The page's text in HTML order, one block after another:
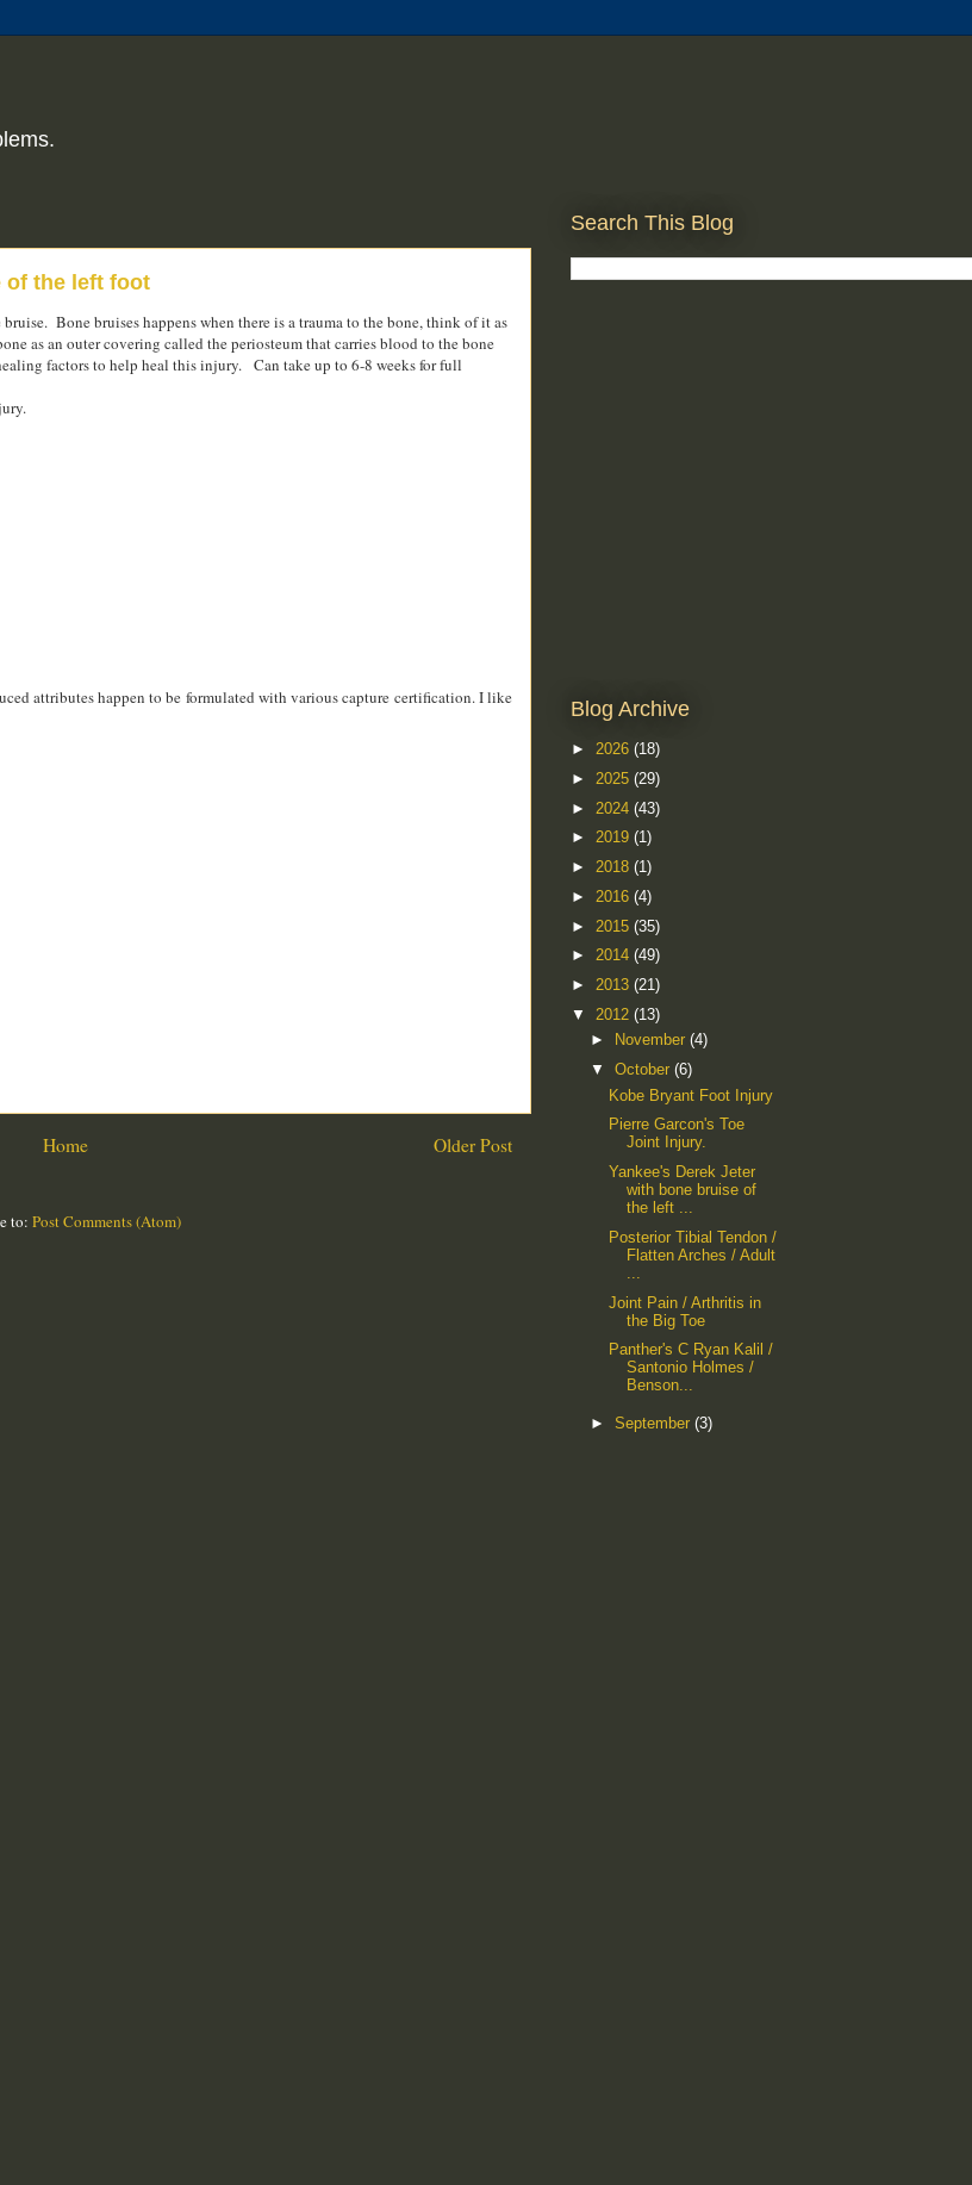
of the left foot
Bone bruises happens when there is a trauma to the bone, think of it as
as an outer covering called the periosteum that carries blood to the bone
factors to help heal this injury. Can take up to 6-8 weeks for full
attributes happen to be formulated with various capture certification. I like
Older Post
Home
to: Post Comments (Atom)
Search This Blog
Blog Archive
► 2026 (18)
► 2025 (29)
► 2024 (43)
► 2019 (1)
► 2018 (1)
► 2016 (4)
► 2015 (35)
► 2014 (49)
► 2013 (21)
▼ 2012 (13)
►
November (4)
▼ October (6)
Kobe Bryant Foot Injury
Pierre Garcon's Toe
Joint Injury.
Yankee's Derek Jeter
with bone bruise of
the left ...
Posterior Tibial Tendon /
Flatten Arches / Adult
Joint Pain / Arthritis in
the Big Toe
Panther's C Ryan Kalil /
Santonio Holmes /
Benson...
► September (3)